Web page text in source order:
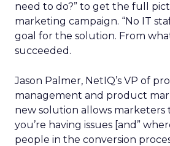
need to do?” to get the full
marketing campaign. “No IT
goal for the solution. From what
succeeded.
Jason Palmer, NetIQ’s VP of
management and product
new solution allows marketers
you’re having issues [and”
people in the conversion